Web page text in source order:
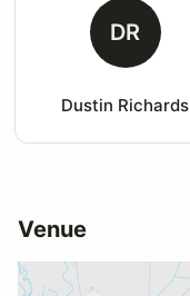
DR
Dustin Richards
Venue